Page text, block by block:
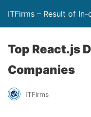
ITFirms – Result of
Top React.js
Companies
ITFirms